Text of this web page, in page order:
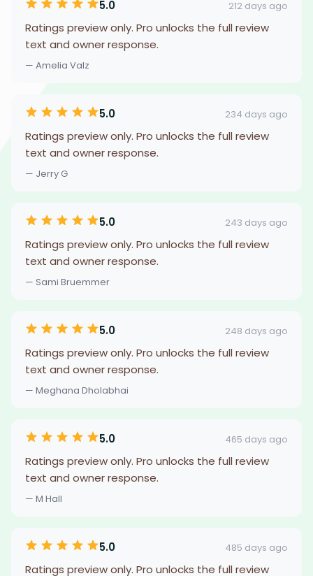
5.0 212 days ago
Ratings preview only. Pro unlocks the full review
text and owner response.
— Amelia Valz
5.0 234 days ago
Ratings preview only. Pro unlocks the full review
text and owner response.
— Jerry G
5.0 243 days ago
Ratings preview only. Pro unlocks the full review
text and owner response.
— Sami Bruemmer
5.0 248 days ago
Ratings preview only. Pro unlocks the full review
text and owner response.
— Meghana Dholabhai
5.0 465 days ago
Ratings preview only. Pro unlocks the full review
text and owner response.
— M Hall
5.0 485 days ago
Ratings preview only. Pro unlocks the full review